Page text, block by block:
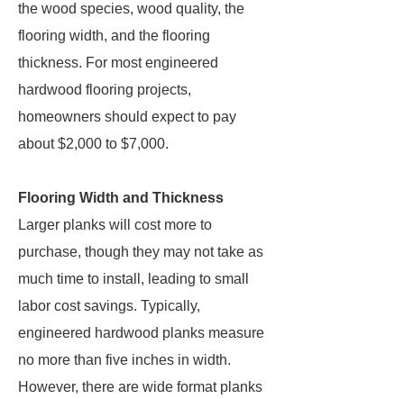
the wood species, wood quality, the
flooring width, and the flooring
thickness. For most engineered
hardwood flooring projects,
homeowners should expect to pay
about $2,000 to $7,000.
Flooring Width and Thickness
Larger planks will cost more to
purchase, though they may not take as
much time to install, leading to small
labor cost savings. Typically,
engineered hardwood planks measure
no more than five inches in width.
However, there are wide format planks